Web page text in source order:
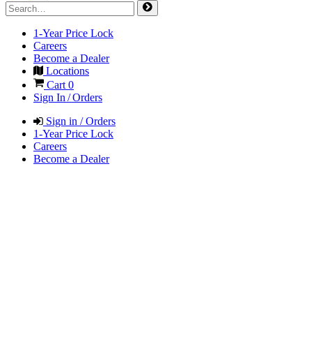
1-Year Price Lock
Careers
Become a Dealer
Locations
Cart0
Sign In / Orders
Sign in / Orders
1-Year Price Lock
Careers
Become a Dealer